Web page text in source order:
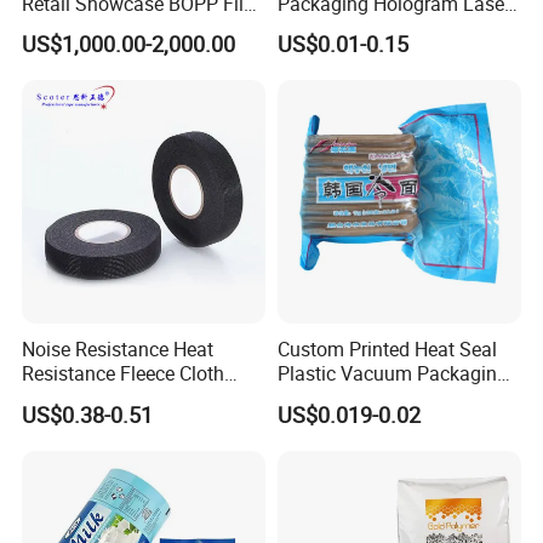
How many colors you could print ?
A. Yes,Normally up to 7 colors
Q.What about the delivery time ?
7-20 straight days for mass production after
A:We have some patents and SGS certificates for
our products.
for Pharmacy Product
Wrapping
US$1,000.00-2,000.00
Rainbow Color Pouch
Holographic Bags
US$0.01-0.15
Noise Resistance Heat
Resistance Fleece Cloth
Wire Harness Tape for
Automotive
US$0.38-0.51
Custom Printed Heat Seal
Plastic Vacuum Packaging
Bag for Food
US$0.019-0.02